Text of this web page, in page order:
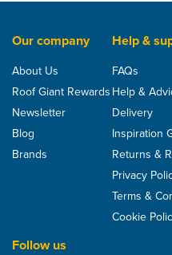
Our company
About Us
Roof Giant Rewards
Newsletter
Blog
Brands
Help &
FAQs
Help &
Delivery
Inspiration
Returns &
Privacy
Terms &
Cookie
Follow us